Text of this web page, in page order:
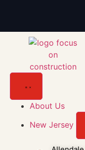
About Us
New Jersey